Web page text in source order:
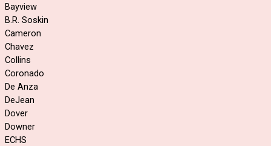
Bayview
B.R. Soskin
Cameron
Chavez
Collins
Coronado
De Anza
DeJean
Dover
Downer
ECHS